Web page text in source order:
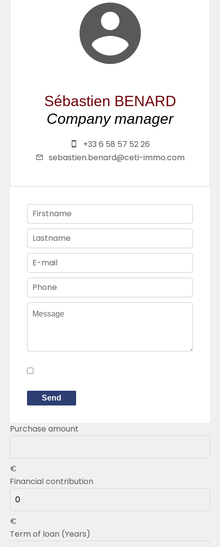
Sébastien BENARD
Company manager
+33 6 58 57 52 26
sebastien.benard@ceti-immo.com
Send
Purchase amount
€
Financial contribution
€
Term of loan (Years)